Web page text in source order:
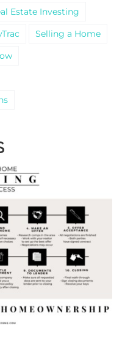
Estate Investing
Selling a Home